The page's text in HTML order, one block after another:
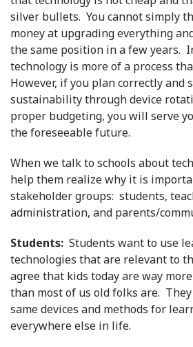
silver bullets. You cannot simply
money at upgrading everything
the same position in a few years.
technology is more of a process
However, if you plan correctly and
sustainability through device
proper budgeting, you will serve
the foreseeable future.
When we talk to schools about
help them realize why it is
stakeholder groups: students,
administration, and parents/
Students: Students want to use
technologies that are relevant to
agree that kids today are way
than most of us old folks are.
same devices and methods for
everywhere else in life.